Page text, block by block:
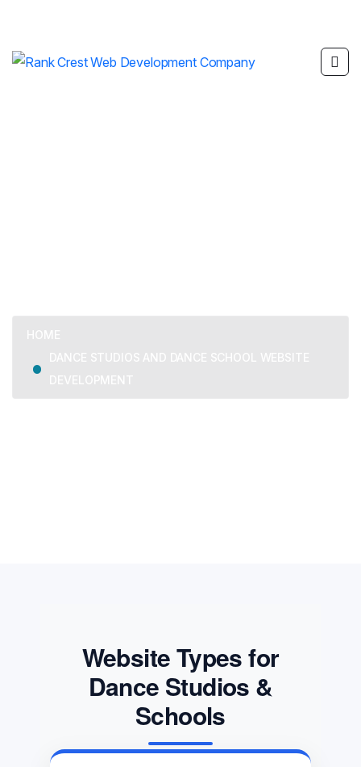
HOME
DANCE STUDIOS AND DANCE SCHOOL WEBSITE
DEVELOPMENT
Website Types for
Dance Studios &
Schools